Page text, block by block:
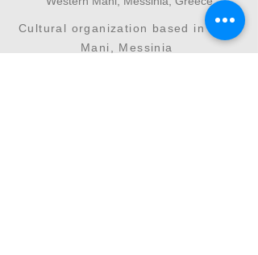
Cultural organization based in West
Mani, Messinia